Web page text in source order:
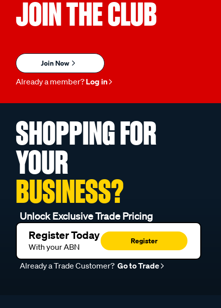
Join Now
Already a member?Log in
SHOPPING FOR
YOUR
BUSINESS?
Unlock Exclusive Trade Pricing
Register Today
With your ABN
Register
Already a Trade Customer?Go to Trade